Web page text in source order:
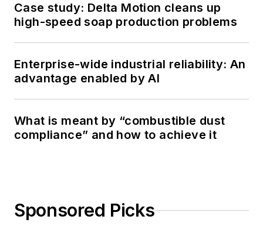
Case study: Delta Motion cleans up
high-speed soap production problems
Enterprise-wide industrial reliability: An
advantage enabled by AI
What is meant by “combustible dust
compliance” and how to achieve it
Sponsored Picks